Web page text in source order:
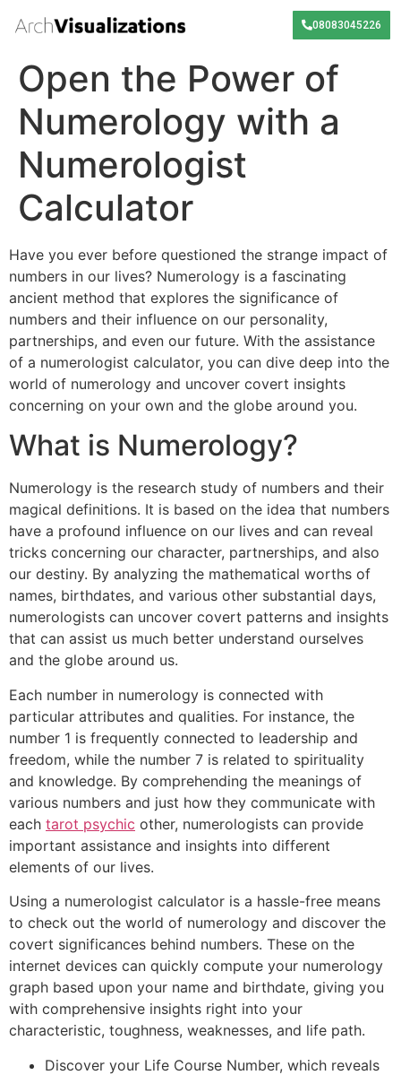
08083045226
Open the Power of
Numerology with a
Numerologist
Calculator
Have you ever before questioned the strange impact of
numbers in our lives? Numerology is a fascinating
ancient method that explores the significance of
numbers and their influence on our personality,
partnerships, and even our future. With the assistance
of a numerologist calculator, you can dive deep into the
world of numerology and uncover covert insights
concerning on your own and the globe around you.
What is Numerology?
Numerology is the research study of numbers and their
magical definitions. It is based on the idea that numbers
have a profound influence on our lives and can reveal
tricks concerning our character, partnerships, and also
our destiny. By analyzing the mathematical worths of
names, birthdates, and various other substantial days,
numerologists can uncover covert patterns and insights
that can assist us much better understand ourselves
and the globe around us.
Each number in numerology is connected with
particular attributes and qualities. For instance, the
number 1 is frequently connected to leadership and
freedom, while the number 7 is related to spirituality
and knowledge. By comprehending the meanings of
various numbers and just how they communicate with
each tarot psychic other, numerologists can provide
important assistance and insights into different
elements of our lives.
Using a numerologist calculator is a hassle-free means
to check out the world of numerology and discover the
covert significances behind numbers. These on the
internet devices can quickly compute your numerology
graph based upon your name and birthdate, giving you
with comprehensive insights right into your
characteristic, toughness, weaknesses, and life path.
Discover your Life Course Number, which reveals